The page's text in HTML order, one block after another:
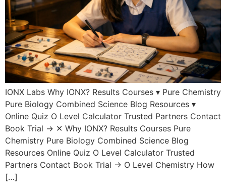
IONX Labs Why IONX? Results Courses ▾ Pure Chemistry
Pure Biology Combined Science Blog Resources ▾
Online Quiz O Level Calculator Trusted Partners Contact
Book Trial → ✕ Why IONX? Results Courses Pure
Chemistry Pure Biology Combined Science Blog
Resources Online Quiz O Level Calculator Trusted
Partners Contact Book Trial → O Level Chemistry How
[…]